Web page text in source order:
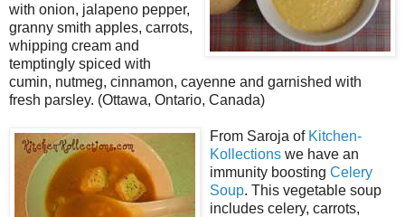
with onion, jalapeno pepper,
granny smith apples, carrots,
whipping cream and
temptingly spiced with
cumin, nutmeg, cinnamon, cayenne and garnished with
fresh parsley. (Ottawa, Ontario, Canada)
From Saroja of Kitchen-
Kollections we have an
immunity boosting Celery
Soup. This vegetable soup
includes celery, carrots,